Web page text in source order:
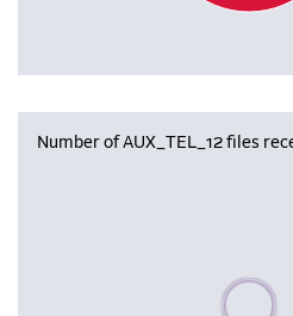
Number of AUX_TEL_12 files
Please